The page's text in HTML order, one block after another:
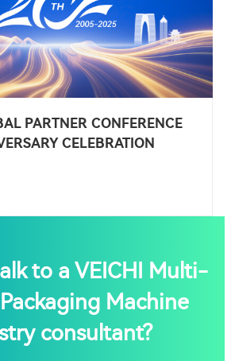
PARTNER CONFERENCE
CELEBRATION
to a VEICHI Multi-
Machine
consultant?